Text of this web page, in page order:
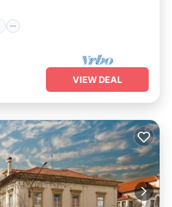
VIEW DEAL